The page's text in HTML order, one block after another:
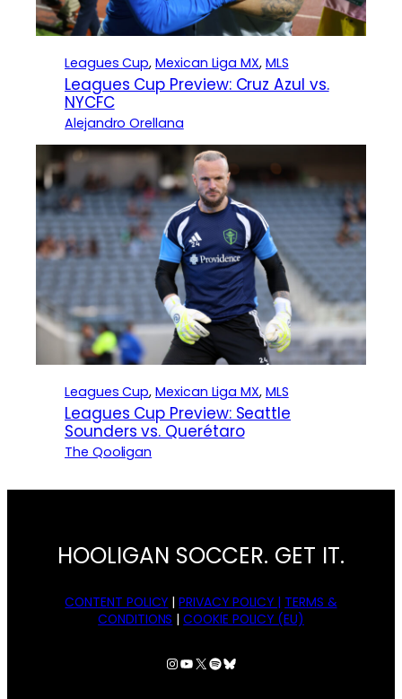
Leagues Cup, Mexican Liga MX, MLS
Leagues Cup Preview: Cruz Azul vs.
NYCFC
Alejandro Orellana
Leagues Cup, Mexican Liga MX, MLS
Leagues Cup Preview: Seattle
Sounders vs. Querétaro
The Qooligan
HOOLIGAN SOCCER. GET IT.
CONTENT POLICY |PRIVACY POLICY | TERMS &
CONDITIONS |COOKIE POLICY (EU)
Instagram
YouTube
X Spotify
Bluesky